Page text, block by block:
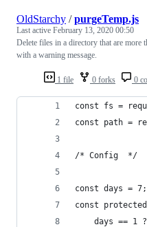
1 file 0 forks 0
OldStarchy /purgeTemp.js
Last active February 13, 2020 00:50
Delete files in a directory that are more
with a warning message.
const fs =
const path =
/* Config  */
const days = 7;
const
days == 1